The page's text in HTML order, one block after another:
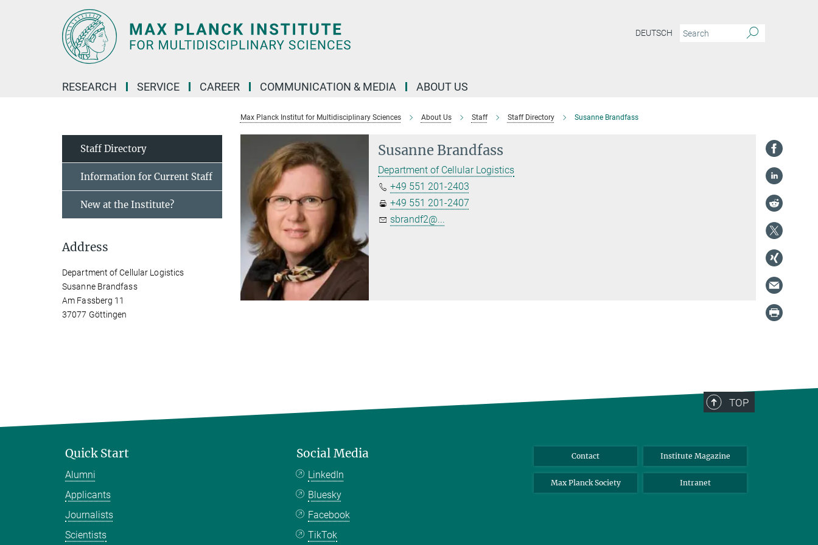
DEUTSCH
RESEARCH SERVICE CAREER COMMUNICATION & MEDIA ABOUT US
Max Planck Institut for Multidisciplinary Sciences About Us Staff Staff Directory Susanne Brandfass
Susanne Brandfass
Department of Cellular Logistics
+49 551 201-2403
+49 551 201-2407
sbrandf2@...
Staff Directory
Information for Current Staff
New at the Institute?
Address
Department of Cellular Logistics
Susanne Brandfass
Am Fassberg 11
37077 Göttingen
TOP
Quick Start
Alumni
Applicants
Journalists
Scientists
Social Media
LinkedIn
Bluesky
Facebook
TikTok
Contact Institute Magazine
Max Planck Society Intranet